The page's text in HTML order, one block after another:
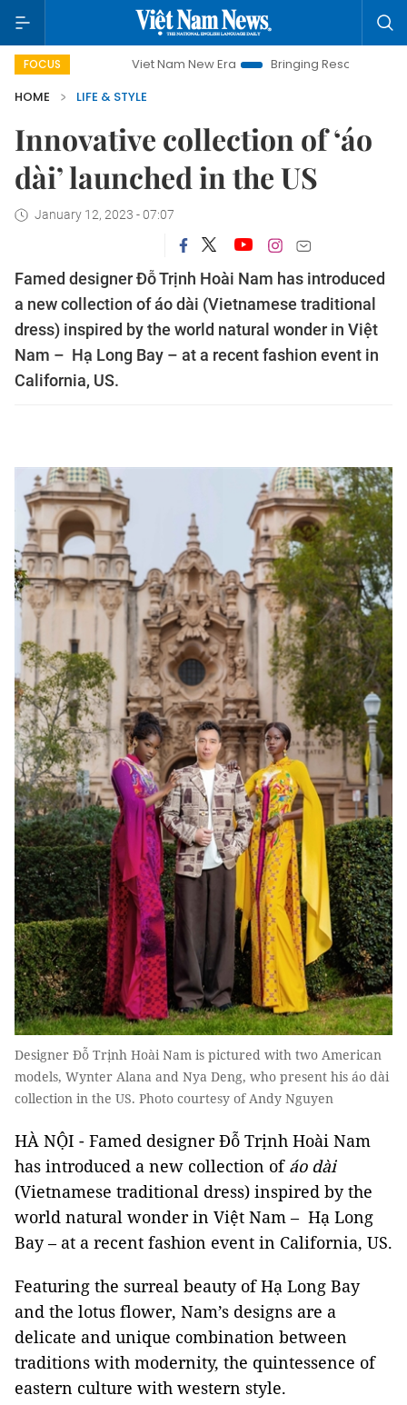
FOCUS
Viet Nam New Era Bringing Resolutions to Life
HOME
LIFE & STYLE
Innovative collection of ‘áo
dài’ launched in the US
January 12, 2023 - 07:07
Famed designer Đỗ Trịnh Hoài Nam has introduced
a new collection of áo dài (Vietnamese traditional
dress) inspired by the world natural wonder in Việt
Nam – Hạ Long Bay – at a recent fashion event in
California, US.
Designer Đỗ Trịnh Hoài Nam is pictured with two American
models, Wynter Alana and Nya Deng, who present his áo dài
collection in the US. Photo courtesy of Andy Nguyen
HÀ NỘI - Famed designer Đỗ Trịnh Hoài Nam
has introduced a new collection of áo dài
(Vietnamese traditional dress) inspired by the
world natural wonder in Việt Nam – Hạ Long
Bay – at a recent fashion event in California, US.
Featuring the surreal beauty of Hạ Long Bay
and the lotus flower, Nam’s designs are a
delicate and unique combination between
traditions with modernity, the quintessence of
eastern culture with western style.